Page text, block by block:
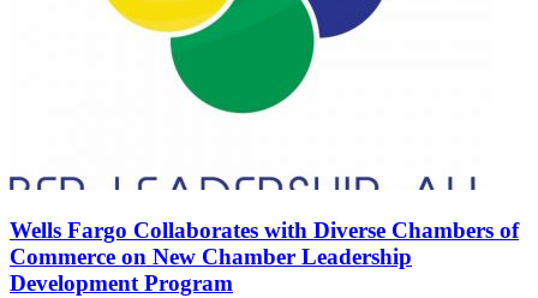
Wells Fargo Collaborates with Diverse Chambers of
Commerce on New Chamber Leadership
Development Program